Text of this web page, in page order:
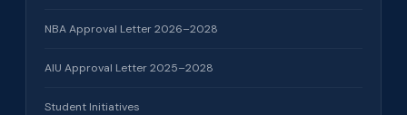
NBA Approval Letter 2026–2028
AIU Approval Letter 2025–2028
Student Initiatives